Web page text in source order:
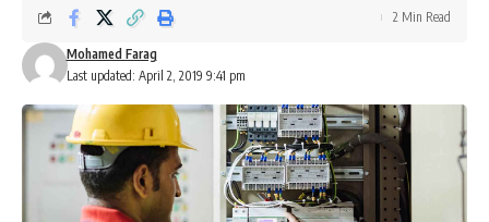
Last updated: April 2, 2019 9:41 pm
Mohamed Farag
2 Min Read